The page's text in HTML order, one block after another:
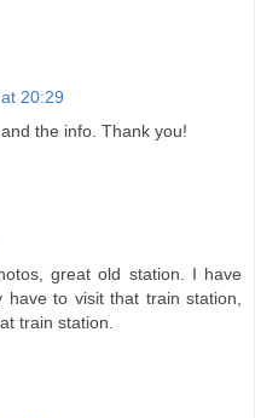
20:29
the info. Thank you!
great old station. I have
to visit that train station,
train station.